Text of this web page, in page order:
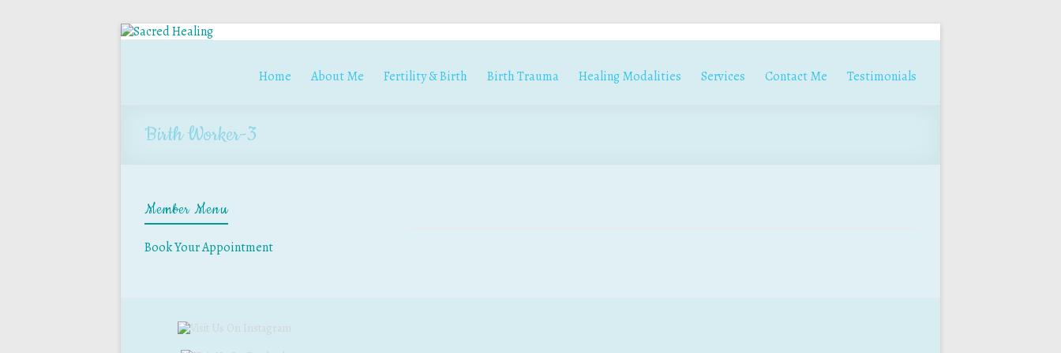
Home About Me Fertility & Birth Birth Trauma Healing Modalities Services Contact Me Testimonials
Birth Worker-3
Member Menu
Book Your Appointment